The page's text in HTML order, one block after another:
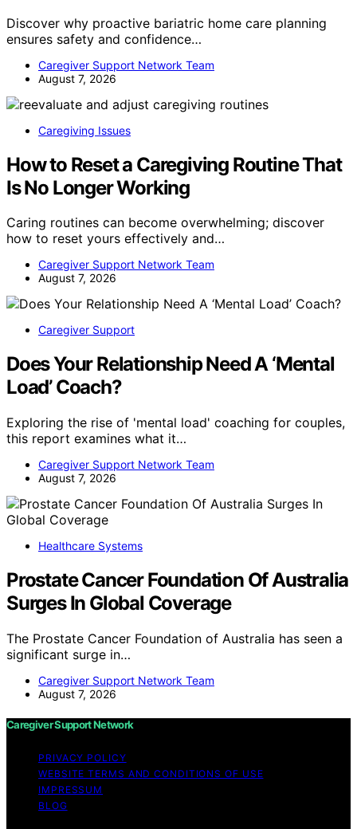
Discover why proactive bariatric home care planning
ensures safety and confidence…
Caregiver Support Network Team
August 7, 2026
Caregiving Issues
How to Reset a Caregiving Routine That
Is No Longer Working
Caring routines can become overwhelming; discover
how to reset yours effectively and…
Caregiver Support Network Team
August 7, 2026
Caregiver Support
Does Your Relationship Need A ‘Mental
Load’ Coach?
Exploring the rise of 'mental load' coaching for couples,
this report examines what it…
Caregiver Support Network Team
August 7, 2026
Healthcare Systems
Prostate Cancer Foundation Of Australia
Surges In Global Coverage
The Prostate Cancer Foundation of Australia has seen a
significant surge in…
Caregiver Support Network Team
August 7, 2026
Caregiver Support Network
PRIVACY POLICY
WEBSITE TERMS AND CONDITIONS OF USE
IMPRESSUM
BLOG